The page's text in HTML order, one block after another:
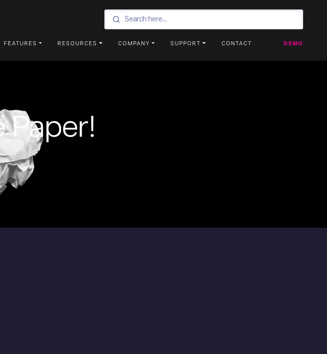
FEATURES RESOURCES COMPANY SUPPORT CONTACT DEMO
Paper!